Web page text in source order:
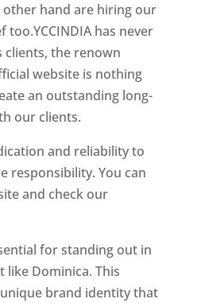
hand are hiring our
too.YCCINDIA has never
the renown
website is nothing
an outstanding long-
our clients.
and reliability to
responsibility. You can
and check our
for standing out in
like Dominica. This
brand identity that